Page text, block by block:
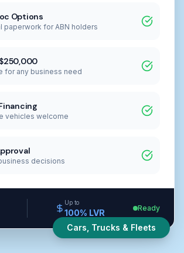
Options
paperwork for ABN holders
for any business need
vehicles welcome
decisions
Up to
100% LVR Ready
Cars, Trucks & Fleets